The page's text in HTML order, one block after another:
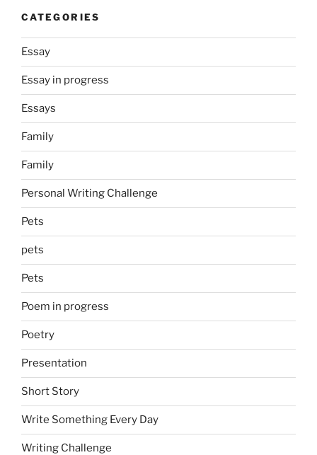
CATEGORIES
Essay
Essay in progress
Essays
Family
Family
Personal Writing Challenge
Pets
pets
Pets
Poem in progress
Poetry
Presentation
Short Story
Write Something Every Day
Writing Challenge